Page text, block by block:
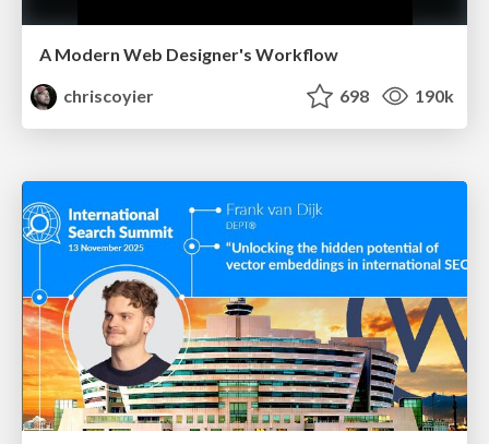
A Modern Web Designer's Workflow
chriscoyier
698 190k